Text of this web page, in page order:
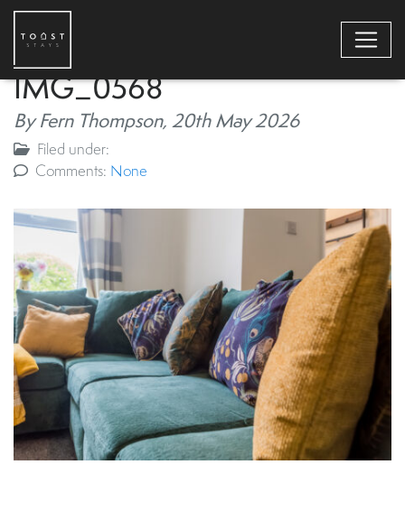
IMG_0568
By Fern Thompson, 20th May 2026
Filed under:
Comments: None